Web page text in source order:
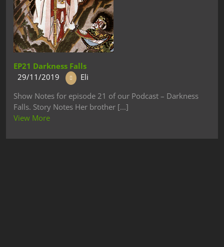
EP21 Darkness Falls
29/11/2019
Eli
Show Notes for episode 21 of our Podcast – Darkness
Falls. Story Notes Her brother [...]
View More